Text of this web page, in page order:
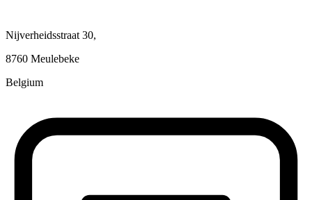
Nijverheidsstraat 30,
8760 Meulebeke
Belgium